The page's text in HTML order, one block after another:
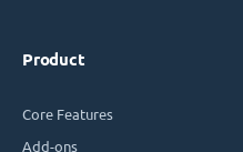
Product
Core Features
Add-ons